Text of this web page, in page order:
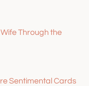
Through the
Sentimental Cards